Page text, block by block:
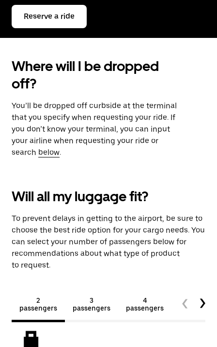
Reserve a ride
Where will I be dropped
off?
You’ll be dropped off curbside at the terminal
that you specify when requesting your ride. If
you don’t know your terminal, you can input
your airline when requesting your ride or
search below.
Will all my luggage fit?
To prevent delays in getting to the airport, be sure to
choose the best ride option for your cargo needs. You
can select your number of passengers below for
recommendations about what type of product
to request.
2
passengers
3
passengers
4
passengers
5+
passengers